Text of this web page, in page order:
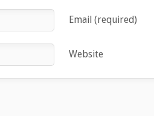
Email (required)
Website